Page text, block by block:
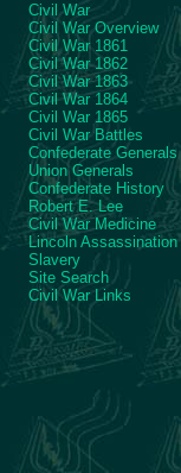
Civil War
Civil War Overview
Civil War 1861
Civil War 1862
Civil War 1863
Civil War 1864
Civil War 1865
Civil War Battles
Confederate Generals
Union Generals
Confederate History
Robert E. Lee
Civil War Medicine
Lincoln Assassination
Slavery
Site Search
Civil War Links